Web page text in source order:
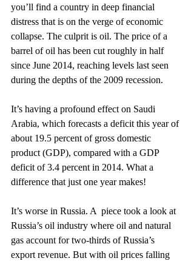
you’ll find a country in deep financial
distress that is on the verge of economic
collapse. The culprit is oil. The price of a
barrel of oil has been cut roughly in half
since June 2014, reaching levels last seen
during the depths of the 2009 recession.
It’s having a profound effect on Saudi
Arabia, which forecasts a deficit this year of
about 19.5 percent of gross domestic
product (GDP), compared with a GDP
deficit of 3.4 percent in 2014. What a
difference that just one year makes!
It’s worse in Russia. A  piece took a look at
Russia’s oil industry where oil and natural
gas account for two-thirds of Russia’s
export revenue. But with oil prices falling